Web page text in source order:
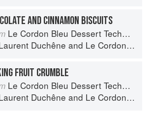
AND CINNAMON BISCUITS
Le Cordon Bleu Dessert Techniques
Duchêne and Le Cordon Bleu
FRUIT CRUMBLE
Le Cordon Bleu Dessert Techniques
Duchêne and Le Cordon Bleu